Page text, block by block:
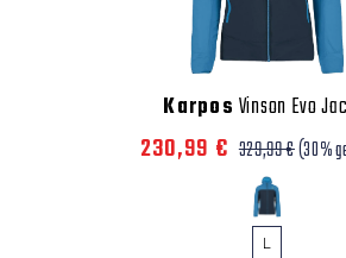
Karpos Vinson Evo
230,99 € 329,99 €(30%
L